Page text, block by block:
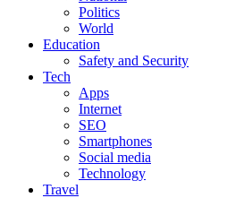
Politics
World
Education
Safety and Security
Tech
Apps
Internet
SEO
Smartphones
Social media
Technology
Travel